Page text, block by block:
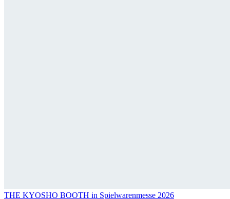
THE KYOSHO BOOTH in Spielwarenmesse 2026